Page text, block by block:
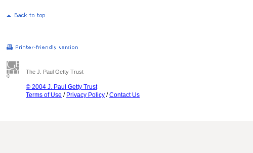
The J. Paul Getty Trust
© 2004 J. Paul Getty Trust
Terms of Use / Privacy Policy /Contact Us